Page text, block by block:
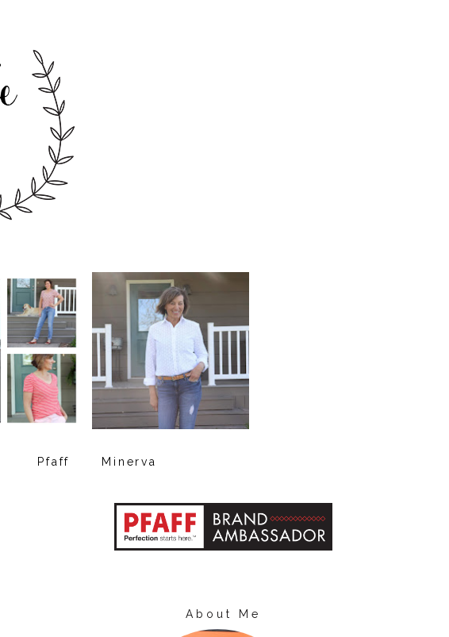
Pfaff Minerva
About Me